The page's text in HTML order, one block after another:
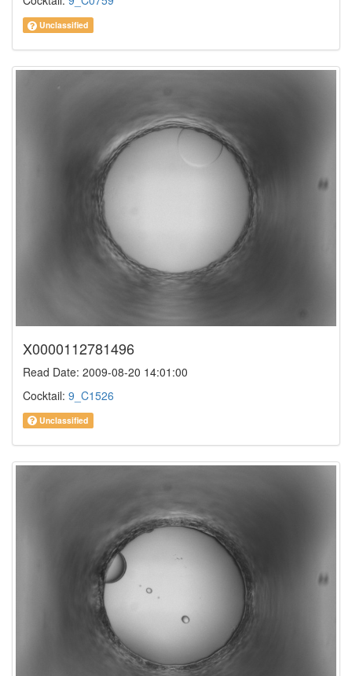
Unclassified
X0000112781496
Read Date: 2009-08-20 14:01:00
Cocktail: 9_C1526
Unclassified